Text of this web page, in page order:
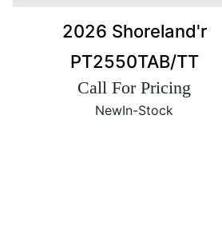
2026 Shoreland'r
PT2550TAB/TT
Call For Pricing
NewIn-Stock